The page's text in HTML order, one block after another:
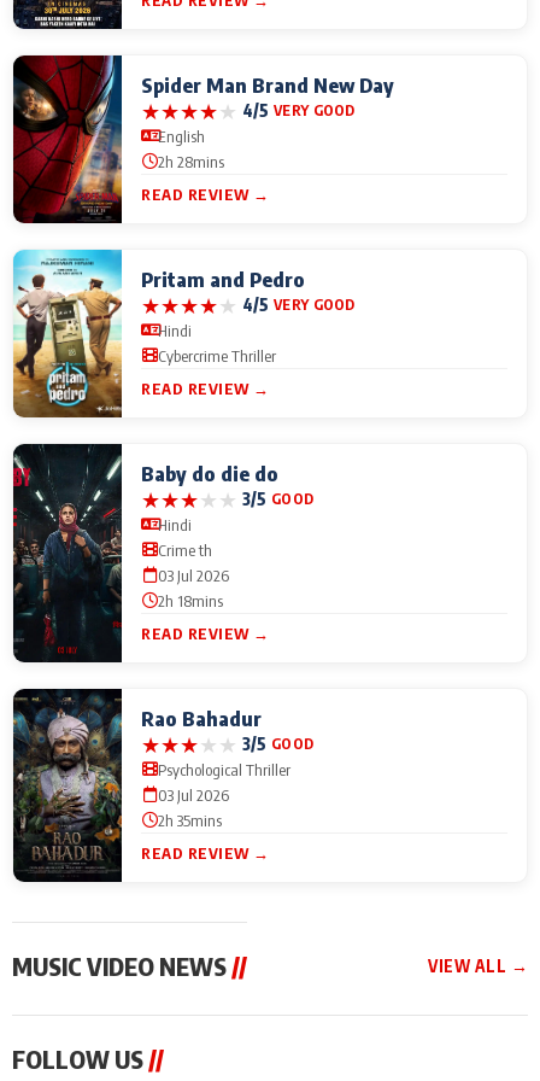
Spider Man Brand New Day
★★★★★ 4/5 VERY GOOD
English
2h 28mins
READ REVIEW →
Pritam and Pedro
★★★★★ 4/5 VERY GOOD
Hindi
Cybercrime Thriller
READ REVIEW →
Baby do die do
★★★★★ 3/5 GOOD
Hindi
Crime th
03 Jul 2026
2h 18mins
READ REVIEW →
Rao Bahadur
★★★★★ 3/5 GOOD
Psychological Thriller
03 Jul 2026
2h 35mins
READ REVIEW →
MUSIC VIDEO NEWS// VIEW ALL →
From Diljit Dosanjh to
FOLLOW US//